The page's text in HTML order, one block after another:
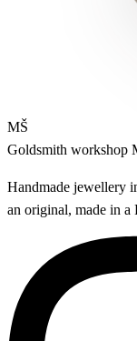
MŠ
Goldsmith workshop
Handmade jewellery
an original, made in a